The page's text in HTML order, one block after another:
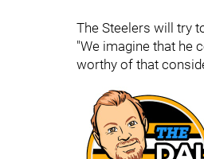
The Steelers will try
"We imagine that he
worthy of that